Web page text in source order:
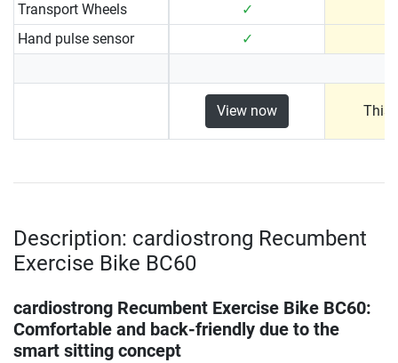
Transport Wheels
✓
Hand pulse sensor
✓
View now This
Description: cardiostrong Recumbent
Exercise Bike BC60
cardiostrong Recumbent Exercise Bike BC60:
Comfortable and back-friendly due to the
smart sitting concept